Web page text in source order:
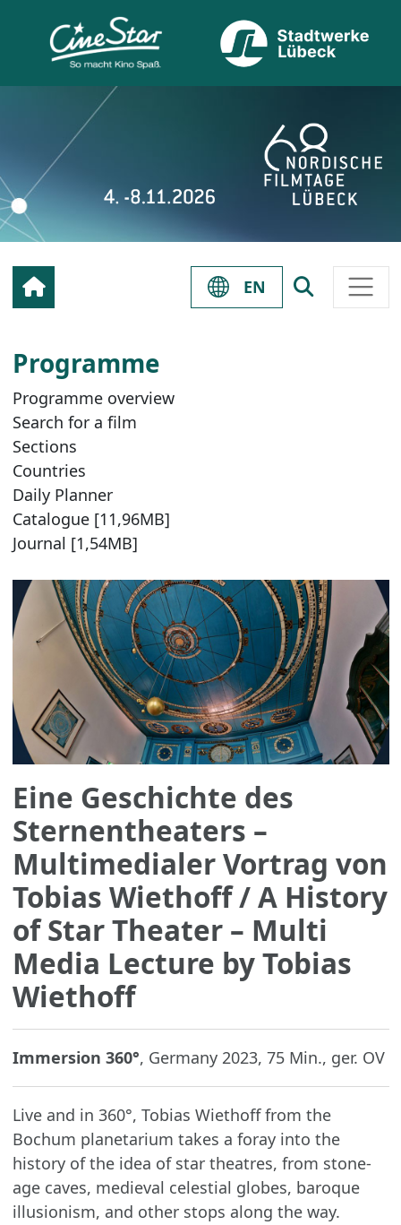
EN
Programme
Programme overview
Search for a film
Sections
Countries
Daily Planner
Catalogue [11,96MB]
Journal [1,54MB]
Eine Geschichte des
Sternentheaters –
Multimedialer Vortrag von
Tobias Wiethoff/ A History
of Star Theater – Multi
Media Lecture by Tobias
Wiethoff
Immersion 360°, Germany 2023, 75 Min., ger. OV
Live and in 360°, Tobias Wiethoff from the
Bochum planetarium takes a foray into the
history of the idea of star theatres, from stone-
age caves, medieval celestial globes, baroque
illusionism, and other stops along the way.